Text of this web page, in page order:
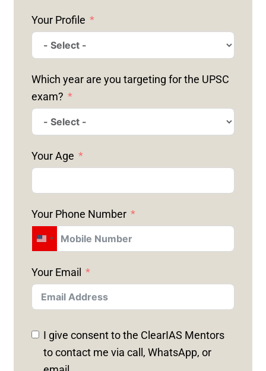
Your Profile
Which year are you targeting for the UPSC
exam?
Your Age
Your Phone Number
U
I
T
E
D
S
Your Email
I give consent to the ClearIAS Mentors
to contact me via call, WhatsApp, or